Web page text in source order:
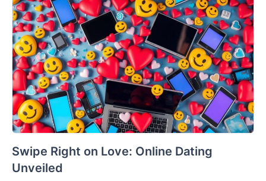
Swipe Right on Love: Online Dating
Unveiled